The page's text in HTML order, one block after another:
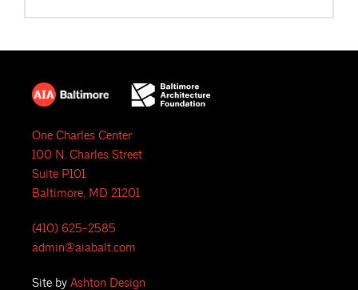
One Charles Center
100 N. Charles Street
Suite P101
Baltimore, MD 21201
(410) 625-2585
admin@aiabalt.com
Site by Ashton Design